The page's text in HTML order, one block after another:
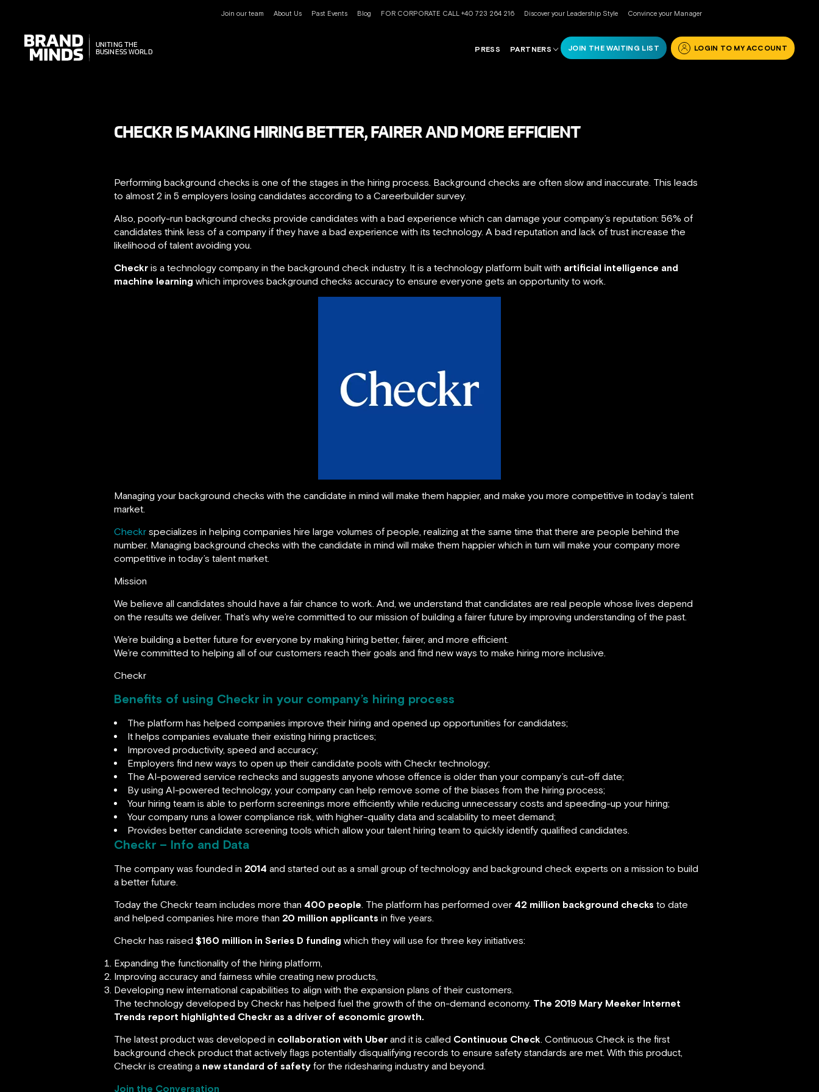
Join our team About Us Past Events Blog FOR CORPORATE CALL +40 723 264 216 Discover your Leadership Style Convince your Manager
UNITING THE
BUSINESS WORLD
UNITING THE
BUSINESS WORLD
PRESS PARTNERS JOIN THE WAITING LIST LOGIN TO MY ACCOUNT
CHECKR IS MAKING HIRING BETTER, FAIRER AND MORE EFFICIENT
Performing background checks is one of the stages in the hiring process. Background checks are often slow and inaccurate. This leads
to almost 2 in 5 employers losing candidates according to a Careerbuilder survey.
Also, poorly-run background checks provide candidates with a bad experience which can damage your company’s reputation: 56% of
candidates think less of a company if they have a bad experience with its technology. A bad reputation and lack of trust increase the
likelihood of talent avoiding you.
Checkr is a technology company in the background check industry. It is a technology platform built with artificial intelligence and
machine learning which improves background checks accuracy to ensure everyone gets an opportunity to work.
Managing your background checks with the candidate in mind will make them happier, and make you more competitive in today’s talent
market.
Checkr specializes in helping companies hire large volumes of people, realizing at the same time that there are people behind the
number. Managing background checks with the candidate in mind will make them happier which in turn will make your company more
competitive in today’s talent market.
Mission
We believe all candidates should have a fair chance to work. And, we understand that candidates are real people whose lives depend
on the results we deliver. That’s why we’re committed to our mission of building a fairer future by improving understanding of the past.
We’re building a better future for everyone by making hiring better, fairer, and more efficient.
We’re committed to helping all of our customers reach their goals and find new ways to make hiring more inclusive.
Checkr
Benefits of using Checkr in your company’s hiring process
The platform has helped companies improve their hiring and opened up opportunities for candidates;
It helps companies evaluate their existing hiring practices;
Improved productivity, speed and accuracy;
Employers find new ways to open up their candidate pools with Checkr technology;
The AI-powered service rechecks and suggests anyone whose offence is older than your company’s cut-off date;
By using AI-powered technology, your company can help remove some of the biases from the hiring process;
Your hiring team is able to perform screenings more efficiently while reducing unnecessary costs and speeding-up your hiring;
Your company runs a lower compliance risk, with higher-quality data and scalability to meet demand;
Provides better candidate screening tools which allow your talent hiring team to quickly identify qualified candidates.
Checkr – Info and Data
The company was founded in 2014 and started out as a small group of technology and background check experts on a mission to build
a better future.
Today the Checkr team includes more than 400 people. The platform has performed over 42 million background checks to date
and helped companies hire more than 20 million applicants in five years.
Checkr has raised $160 million in Series D funding which they will use for three key initiatives:
Expanding the functionality of the hiring platform,
Improving accuracy and fairness while creating new products,
Developing new international capabilities to align with the expansion plans of their customers.
The technology developed by Checkr has helped fuel the growth of the on-demand economy. The 2019 Mary Meeker Internet
Trends report highlighted Checkr as a driver of economic growth.
The latest product was developed in collaboration with Uber and it is called Continuous Check. Continuous Check is the first
background check product that actively flags potentially disqualifying records to ensure safety standards are met. With this product,
Checkr is creating a new standard of safety for the ridesharing industry and beyond.
Join the Conversation